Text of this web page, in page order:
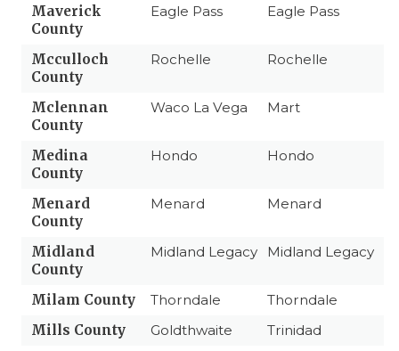
Maverick
County
Eagle Pass Eagle Pass
Mcculloch
County
Rochelle Rochelle
Mclennan
County
Waco La Vega Mart
Medina
County
Hondo Hondo
Menard
County
Menard Menard
Midland
County
Midland Legacy Midland Legacy
Milam County Thorndale
Thorndale
Mills County
Goldthwaite
Trinidad